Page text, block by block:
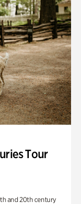
Tour
and 20th century